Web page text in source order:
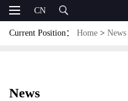
CN
Current Position： Home > News
News